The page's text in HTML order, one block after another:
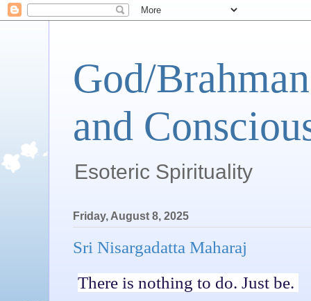
God/
and
Esoteric Spirituality
Friday, August 8, 2025
Sri Nisargadatta Maharaj
There is nothing to do. Just be.